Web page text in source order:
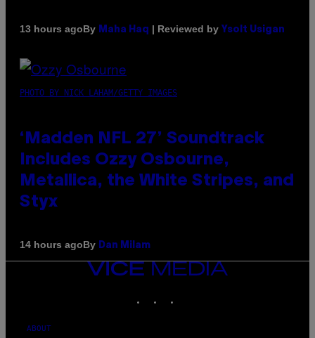
13 hours agoBy Maha Haq | Reviewed by Ysolt Usigan
PHOTO BY NICK LAHAM/GETTY IMAGES
‘Madden NFL 27’ Soundtrack
Includes Ozzy Osbourne,
Metallica, the White Stripes, and
Styx
14 hours agoBy Dan Milam
VICE
MEDIA
ABOUT